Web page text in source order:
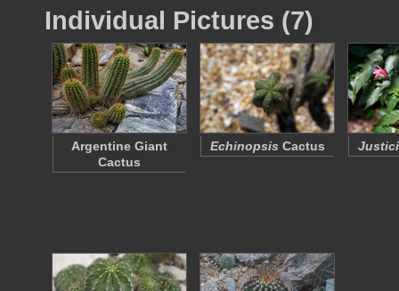
Individual Pictures (7)
Argentine Giant
Cactus
Echinopsis Cactus